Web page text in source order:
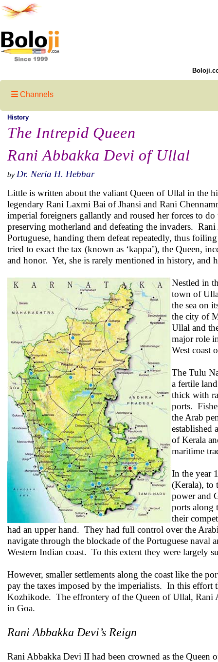
Channels
History
The Intrepid Queen
Rani Abbakka Devi of Ullal
by Dr. Neria H. Hebbar
Little is written about the valiant Queen of Ullal in the
legendary Rani Laxmi Bai of Jhansi and Rani
imperial foreigners gallantly and roused her forces to
preserving motherland and defeating the invaders.
Portuguese, handing them defeat repeatedly, thus
tried to exact the tax (known as ‘kappa’), the Queen,
and honor. Yet, she is rarely mentioned in history, and
Nestled in
town of
the sea on
the city of
Ullal and
major role
West coast
The Tulu
a fertile
thick with
ports.
the Arab
established
of Kerala
maritime
In the year
(Kerala), to
power and
ports along
their
had an upper hand. They had full control over the
navigate through the blockade of the Portuguese naval
Western Indian coast. To this extent they were largely
However, smaller settlements along the coast like the
pay the taxes imposed by the imperialists. In this
Kozhikode. The effrontery of the Queen of Ullal, Rani
in Goa.
Rani Abbakka Devi’s Reign
Rani Abbakka Devi II had been crowned as the